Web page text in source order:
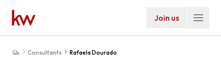
Join us
Consultants Rafaela Dourado